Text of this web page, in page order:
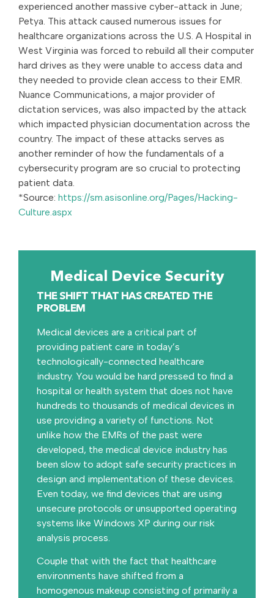
experienced another massive cyber-attack in June;
Petya. This attack caused numerous issues for
healthcare organizations across the U.S. A Hospital in
West Virginia was forced to rebuild all their computer
hard drives as they were unable to access data and
they needed to provide clean access to their EMR.
Nuance Communications, a major provider of
dictation services, was also impacted by the attack
which impacted physician documentation across the
country. The impact of these attacks serves as
another reminder of how the fundamentals of a
cybersecurity program are so crucial to protecting
patient data.
*Source: https://sm.asisonline.org/Pages/Hacking-
Culture.aspx
Medical Device Security
THE SHIFT THAT HAS CREATED THE
PROBLEM
Medical devices are a critical part of
providing patient care in today’s
technologically-connected healthcare
industry. You would be hard pressed to find a
hospital or health system that does not have
hundreds to thousands of medical devices in
use providing a variety of functions. Not
unlike how the EMRs of the past were
developed, the medical device industry has
been slow to adopt safe security practices in
design and implementation of these devices.
Even today, we find devices that are using
unsecure protocols or unsupported operating
systems like Windows XP during our risk
analysis process.
Couple that with the fact that healthcare
environments have shifted from a
homogenous makeup consisting of primarily a